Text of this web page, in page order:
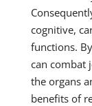
cognitive,
functions.
can combat
the organs
benefits of